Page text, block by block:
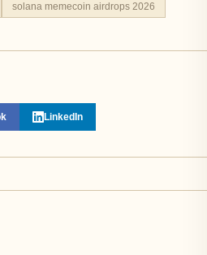
solana memecoin airdrops 2026
LinkedIn